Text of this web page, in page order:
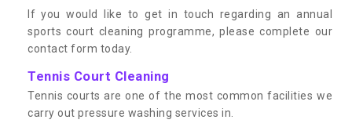
If you would like to get in touch regarding an annual
sports court cleaning programme, please complete our
contact form today.
Tennis Court Cleaning
Tennis courts are one of the most common facilities we
carry out pressure washing services in.